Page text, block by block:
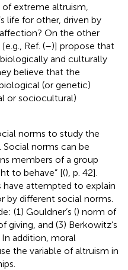
extreme altruism,
life for other, driven by
On the other
Ref. (–)] propose that
and culturally
believe that the
(or genetic)
or sociocultural)
norms to study the
Social norms can be
members of a group
to behave” [(), p. 42].
have attempted to explain
by different social norms.
(1) Gouldner’s () norm of
giving, and (3) Berkowitz’s
addition, moral
the variable of altruism in